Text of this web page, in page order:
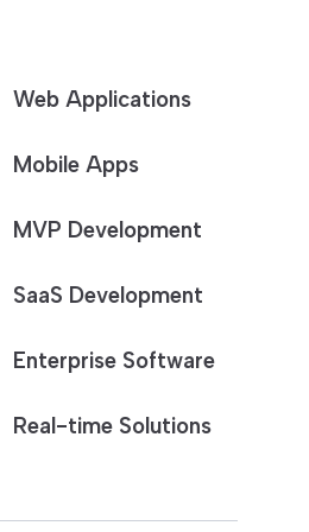
Web Applications
Mobile Apps
MVP Development
SaaS Development
Enterprise Software
Real-time Solutions